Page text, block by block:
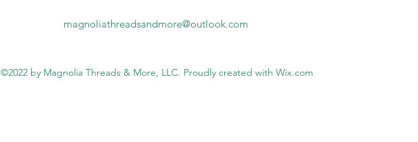
magnoliathreadsandmore@outlook.com
©2022 by Magnolia Threads & More, LLC. Proudly created with Wix.com